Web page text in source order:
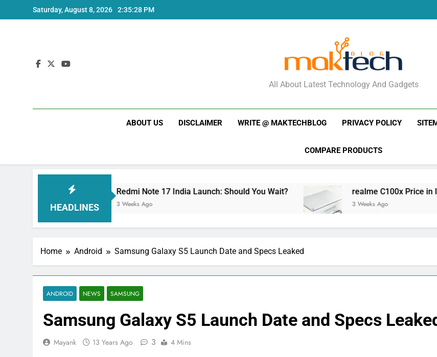
to
Saturday, August 8, 2026 2:35:28 PM
New Phone
MakTechBlog
All About Latest Technology And Gadgets
ABOUT US DISCLAIMER WRITE @ MAKTECHBLOG PRIVACY POLICY
COMPARE PRODUCTS
HEADLINES
Redmi Note 17 India Launch: Should You Wait?
3 Weeks Ago
realme C100x Price in India:
3 Weeks Ago
Home Android Samsung Galaxy S5 Launch Date and Specs Leaked
ANDROID NEWS SAMSUNG
Samsung Galaxy S5 Launch Date and Specs
Mayank 13 Years Ago 3 4 Mins